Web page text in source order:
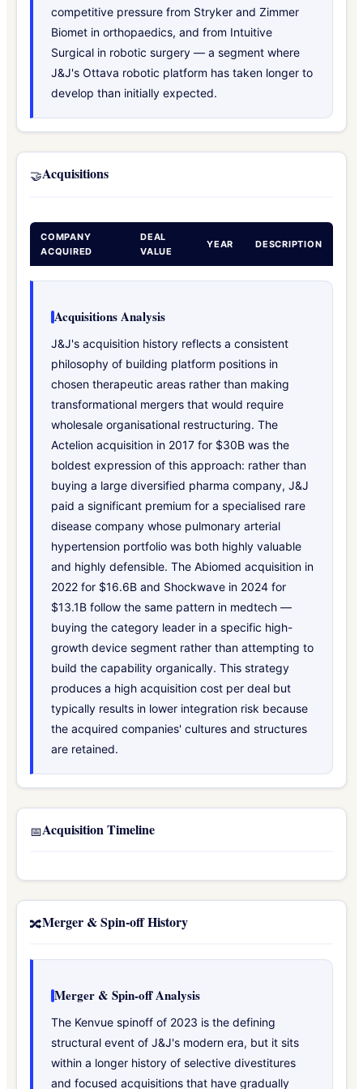
competitive pressure from Stryker and Zimmer
Biomet in orthopaedics, and from Intuitive
Surgical in robotic surgery — a segment where
J&J's Ottava robotic platform has taken longer to
develop than initially expected.
🤝Acquisitions
COMPANY
ACQUIRED
DEAL
VALUE
YEAR DESCRIPTION
Acquisitions Analysis
J&J's acquisition history reflects a consistent
philosophy of building platform positions in
chosen therapeutic areas rather than making
transformational mergers that would require
wholesale organisational restructuring. The
Actelion acquisition in 2017 for $30B was the
boldest expression of this approach: rather than
buying a large diversified pharma company, J&J
paid a significant premium for a specialised rare
disease company whose pulmonary arterial
hypertension portfolio was both highly valuable
and highly defensible. The Abiomed acquisition in
2022 for $16.6B and Shockwave in 2024 for
$13.1B follow the same pattern in medtech —
buying the category leader in a specific high-
growth device segment rather than attempting to
build the capability organically. This strategy
produces a high acquisition cost per deal but
typically results in lower integration risk because
the acquired companies' cultures and structures
are retained.
📅Acquisition Timeline
🔀Merger & Spin-off History
Merger & Spin-off Analysis
The Kenvue spinoff of 2023 is the defining
structural event of J&J's modern era, but it sits
within a longer history of selective divestitures
and focused acquisitions that have gradually